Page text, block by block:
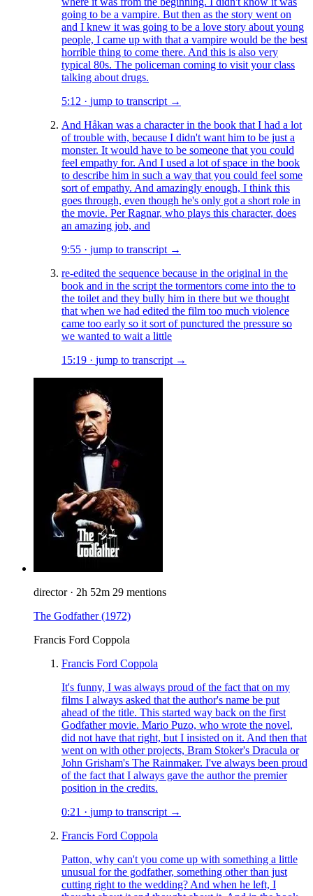
going to be a vampire. But then as the story went on
and I knew it was going to be a love story about young
people, I came up with that a vampire would be the best
horrible thing to come there. And this is also very
typical 80s. The policeman coming to visit your class
talking about drugs.
5:12 · jump to transcript →
And Håkan was a character in the book that I had a lot
of trouble with, because I didn't want him to be just a
monster. It would have to be someone that you could
feel empathy for. And I used a lot of space in the book
to describe him in such a way that you could feel some
sort of empathy. And amazingly enough, I think this
goes through, even though he's only got a short role in
the movie. Per Ragnar, who plays this character, does
an amazing job, and
9:55 · jump to transcript →
re-edited the sequence because in the original in the
book and in the script the tormentors come into the to
the toilet and they bully him in there but we thought
that when we had edited the film too much violence
came too early so it sort of punctured the pressure so
we wanted to wait a little
15:19 · jump to transcript →
director · 2h 52m 29 mentions
The Godfather(1972)
Francis Ford Coppola
Francis Ford Coppola
It's funny, I was always proud of the fact that on my
films I always asked that the author's name be put
ahead of the title. This started way back on the first
Godfather movie. Mario Puzo, who wrote the novel,
did not have that right, but I insisted on it. And then that
went on with other projects, Bram Stoker's Dracula or
John Grisham's The Rainmaker. I've always been proud
of the fact that I always gave the author the premier
position in the credits.
0:21 · jump to transcript →
Francis Ford Coppola
Patton, why can't you come up with something a little
unusual for the godfather, something other than just
cutting right to the wedding? And when he left, I